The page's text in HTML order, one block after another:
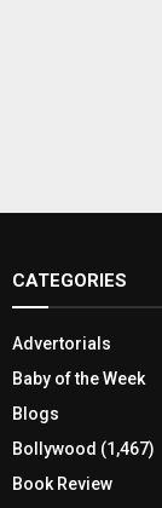
CATEGORIES
Advertorials
Baby of the Week
Blogs
Bollywood (1,467)
Book Review